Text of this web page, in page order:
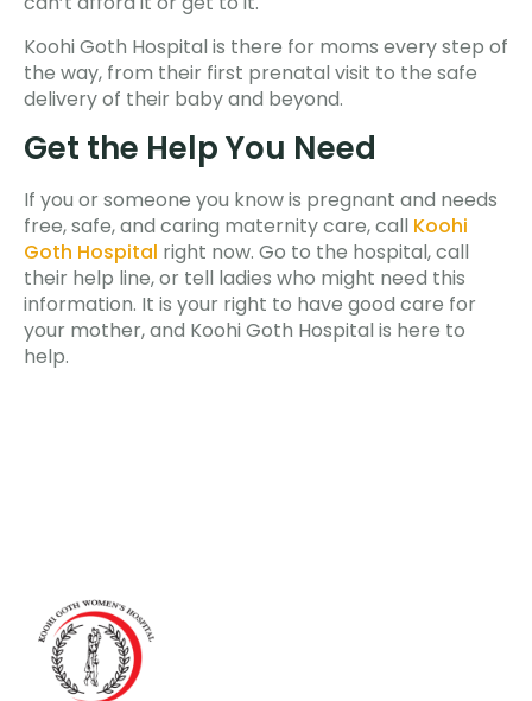
Koohi Goth Hospital is there for moms every step of
the way, from their first prenatal visit to the safe
delivery of their baby and beyond.
Get the Help You Need
If you or someone you know is pregnant and needs
free, safe, and caring maternity care, call Koohi
Goth Hospital right now. Go to the hospital, call
their help line, or tell ladies who might need this
information. It is your right to have good care for
your mother, and Koohi Goth Hospital is here to
help.